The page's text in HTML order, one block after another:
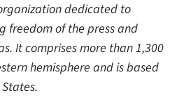
dedicated to
freedom of the press and
It comprises more than 1,300
hemisphere and is based